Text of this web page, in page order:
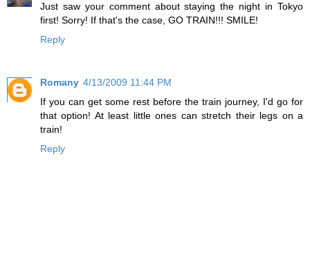
Just saw your comment about staying the night in Tokyo
first! Sorry! If that's the case, GO TRAIN!!! SMILE!
Reply
Romany 4/13/2009 11:44 PM
If you can get some rest before the train journey, I'd go for
that option! At least little ones can stretch their legs on a
train!
Reply